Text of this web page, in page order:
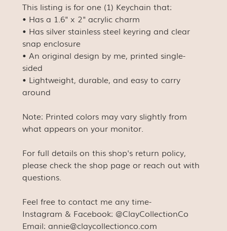
This listing is for one (1) Keychain that:
• Has a 1.6" x 2" acrylic charm
• Has silver stainless steel keyring and clear
snap enclosure
• An original design by me, printed single-
sided
• Lightweight, durable, and easy to carry
around
Note: Printed colors may vary slightly from
what appears on your monitor.
For full details on this shop's return policy,
please check the shop page or reach out with
questions.
Feel free to contact me any time-
Instagram & Facebook: @ClayCollectionCo
Email: annie@claycollectionco.com